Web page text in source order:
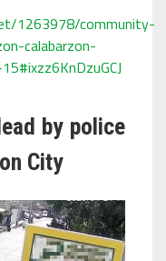
1263978/community-
calabarzon-
by police
City